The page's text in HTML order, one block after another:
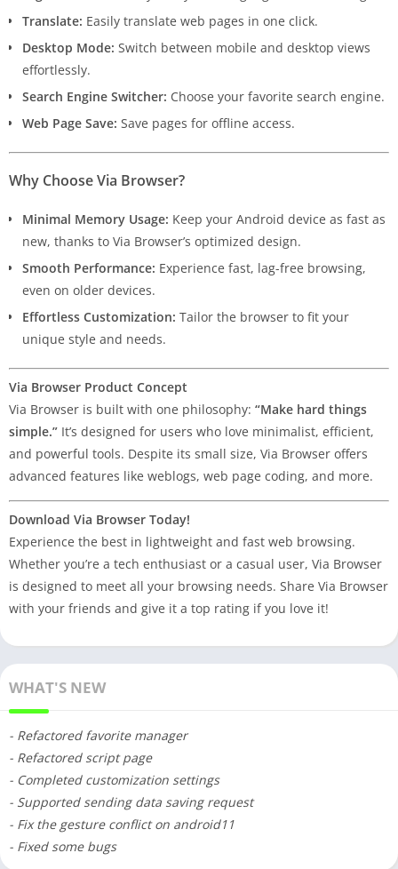
Translate: Easily translate web pages in one click.
Desktop Mode: Switch between mobile and desktop views
effortlessly.
Search Engine Switcher: Choose your favorite search engine.
Web Page Save: Save pages for offline access.
Why Choose Via Browser?
Minimal Memory Usage: Keep your Android device as fast as
new, thanks to Via Browser’s optimized design.
Smooth Performance: Experience fast, lag-free browsing,
even on older devices.
Effortless Customization: Tailor the browser to fit your
unique style and needs.
Via Browser Product Concept
Via Browser is built with one philosophy: “Make hard things
simple.” It’s designed for users who love minimalist, efficient,
and powerful tools. Despite its small size, Via Browser offers
advanced features like weblogs, web page coding, and more.
Download Via Browser Today!
Experience the best in lightweight and fast web browsing.
Whether you’re a tech enthusiast or a casual user, Via Browser
is designed to meet all your browsing needs. Share Via Browser
with your friends and give it a top rating if you love it!
WHAT'S NEW
- Refactored favorite manager
- Refactored script page
- Completed customization settings
- Supported sending data saving request
- Fix the gesture conflict on android11
- Fixed some bugs